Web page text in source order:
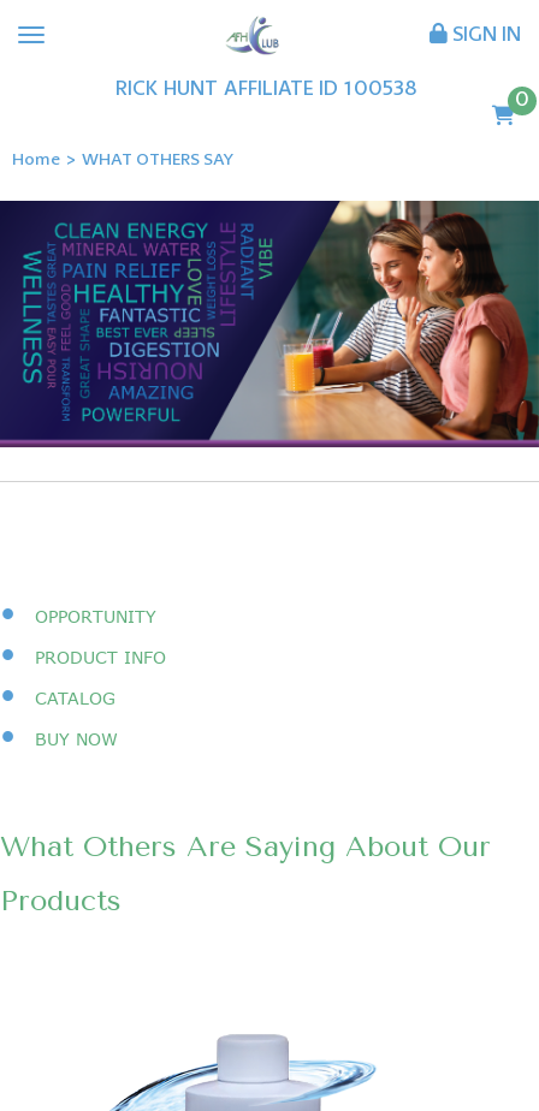
SIGN IN
RICK HUNT AFFILIATE ID 100538
0
Home > WHAT OTHERS SAY
• OPPORTUNITY
• PRODUCT INFO
• CATALOG
• BUY NOW
What Others Are Saying About Our
Products